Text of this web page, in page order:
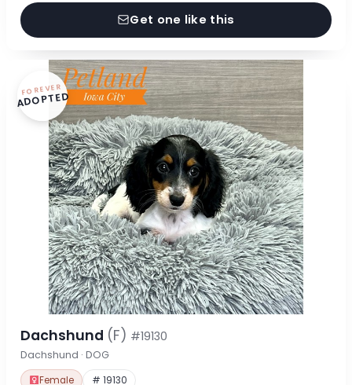
Get one like this
FOREVER
ADOPTED
Dachshund (F) #19130
Dachshund · DOG
Female # 19130